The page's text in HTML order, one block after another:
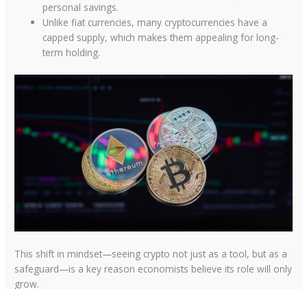
personal savings.
Unlike fiat currencies, many cryptocurrencies have a
capped supply, which makes them appealing for long-
term holding.
This shift in mindset—seeing crypto not just as a tool, but as a
safeguard—is a key reason economists believe its role will only
grow.